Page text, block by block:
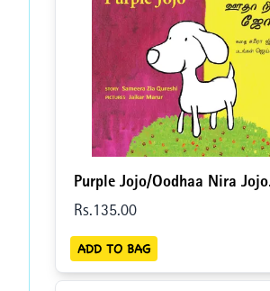
Purple Jojo/Oodhaa Nira Jojo
(English-Tamil)
Rs. 135.00
ADD TO BAG